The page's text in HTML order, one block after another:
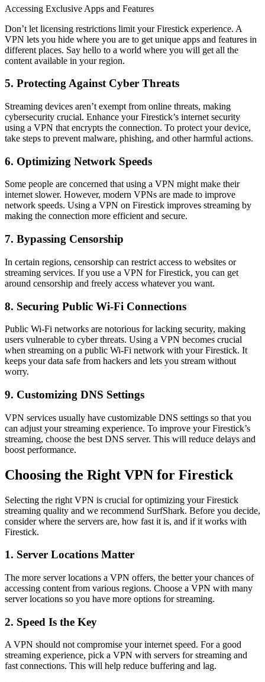
Accessing Exclusive Apps and Features
Don’t let licensing restrictions limit your Firestick experience. A
VPN lets you hide where you are to get unique apps and features in
different places. Say hello to a world where you will get all the
content available in your region.
5. Protecting Against Cyber Threats
Streaming devices aren’t exempt from online threats, making
cybersecurity crucial. Enhance your Firestick’s internet security
using a VPN that encrypts the connection. To protect your device,
take steps to prevent malware, phishing, and other harmful actions.
6. Optimizing Network Speeds
Some people are concerned that using a VPN might make their
internet slower. However, modern VPNs are made to improve
network speeds. Using a VPN on Firestick improves streaming by
making the connection more efficient and secure.
7. Bypassing Censorship
In certain regions, censorship can restrict access to websites or
streaming services. If you use a VPN for Firestick, you can get
around censorship and freely access whatever you want.
8. Securing Public Wi-Fi Connections
Public Wi-Fi networks are notorious for lacking security, making
users vulnerable to cyber threats. Using a VPN becomes crucial
when streaming on a public Wi-Fi network with your Firestick. It
keeps your data safe from hackers and lets you stream without
worry.
9. Customizing DNS Settings
VPN services usually have customizable DNS settings so that you
can adjust your streaming experience. To improve your Firestick’s
streaming, choose the best DNS server. This will reduce delays and
boost performance.
Choosing the Right VPN for Firestick
Selecting the right VPN is crucial for optimizing your Firestick
streaming quality and we recommend SurfShark. Before you decide,
consider where the servers are, how fast it is, and if it works with
Firestick.
1. Server Locations Matter
The more server locations a VPN offers, the better your chances of
accessing content from various regions. Choose a VPN with many
server locations so you have more options for streaming.
2. Speed Is the Key
A VPN should not compromise your internet speed. For a good
streaming experience, pick a VPN with servers for streaming and
fast connections. This will help reduce buffering and lag.